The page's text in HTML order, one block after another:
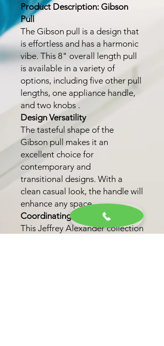
Product Description: Gibson
Pull
The Gibson pull is a design that
is effortless and has a harmonic
vibe. This 8" overall length pull
is available in a variety of
options, including five other pull
lengths, one appliance handle,
and two knobs .
Design Versatility
The tasteful shape of the
Gibson pull makes it an
excellent choice for
contemporary and
transitional designs. With a
clean casual look, the handle will
enhance any space.
Coordinating Knob
This Jeffrey Alexander collection